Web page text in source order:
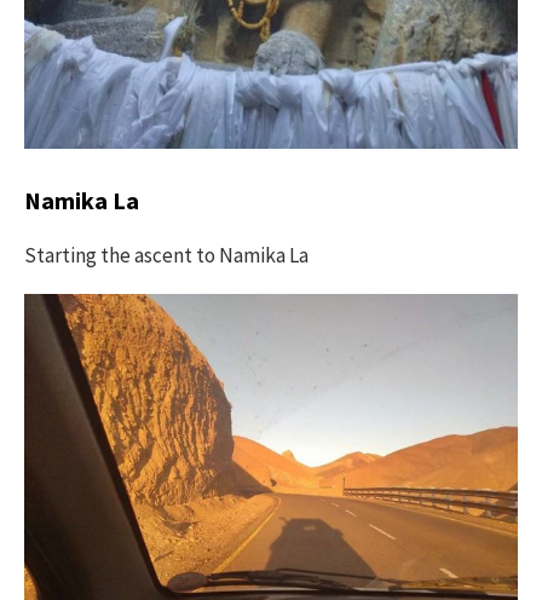
Namika La
Starting the ascent to Namika La